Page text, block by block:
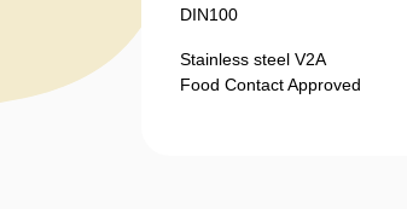
DIN100
Stainless steel V2A
Food Contact Approved